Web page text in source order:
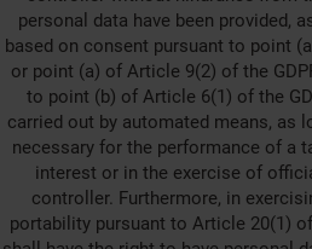
personal data have been provided,
based on consent pursuant to point
or point (a) of Article 9(2) of the
to point (b) of Article 6(1) of the
carried out by automated means, as
necessary for the performance of a
interest or in the exercise of
controller. Furthermore, in
portability pursuant to Article 20(1)